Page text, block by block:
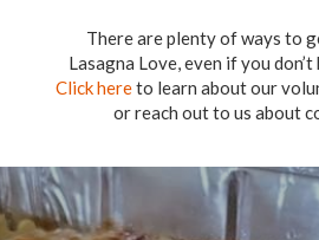
There are plenty of ways to
Lasagna Love, even if you
Click hereto learn about our
or reach out to us about